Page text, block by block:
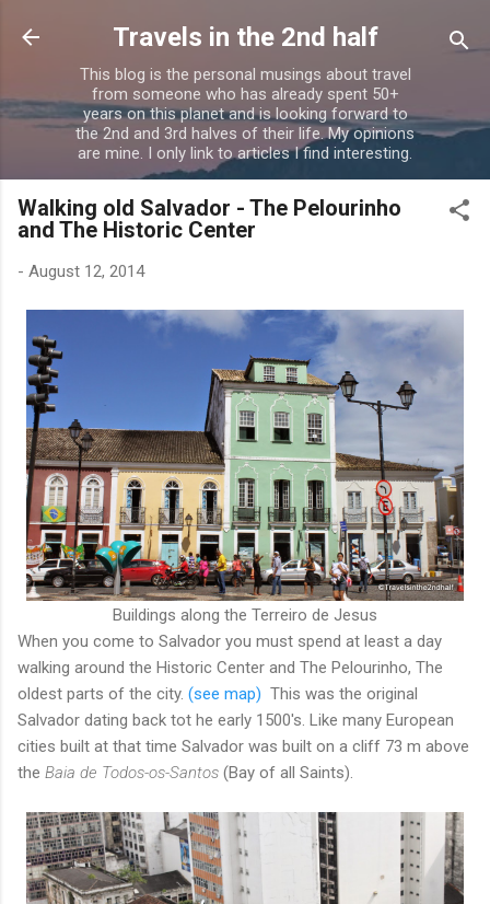
Skip to main content
Travels in the 2nd half
This blog is the personal musings about travel
from someone who has already spent 50+
years on this planet and is looking forward to
the 2nd and 3rd halves of their life. My opinions
are mine. I only link to articles I find interesting.
Walking old Salvador - The Pelourinho
and The Historic Center
- August 12, 2014
Buildings along the Terreiro de Jesus
When you come to Salvador you must spend at least a day
walking around the Historic Center and The Pelourinho, The
oldest parts of the city. (see map) This was the original
Salvador dating back tot he early 1500's. Like many European
cities built at that time Salvador was built on a cliff 73 m above
the Baia de Todos-os-Santos (Bay of all Saints).